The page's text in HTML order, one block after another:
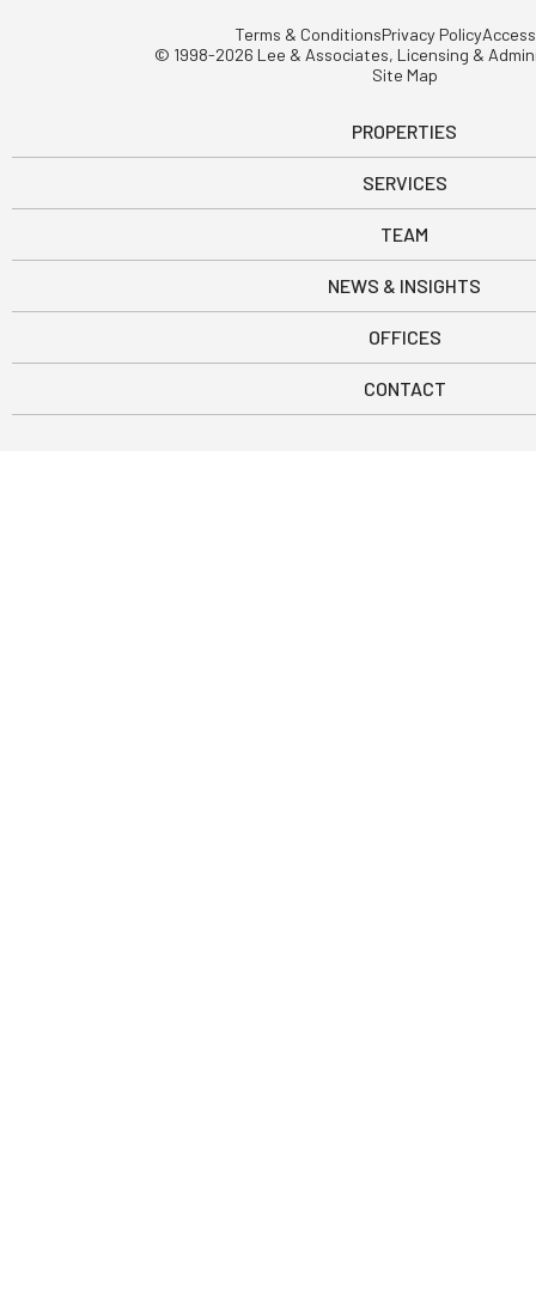
Site Map
Terms & ConditionsPrivacy Policy
© 1998-2026 Lee & Associates, Licensing &
PROPERTIES
SERVICES
TEAM
NEWS & INSIGHTS
OFFICES
CONTACT